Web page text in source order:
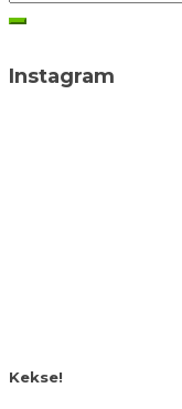
Instagram
Kekse!